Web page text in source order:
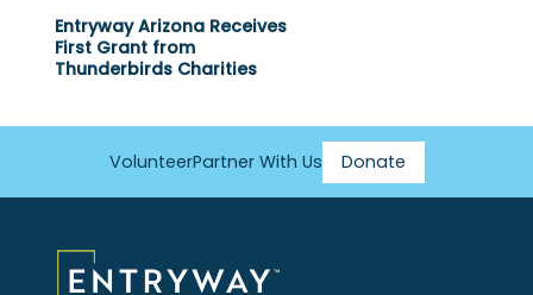
Entryway Arizona Receives
First Grant from
Thunderbirds Charities
Footer
VolunteerPartner With Us Donate